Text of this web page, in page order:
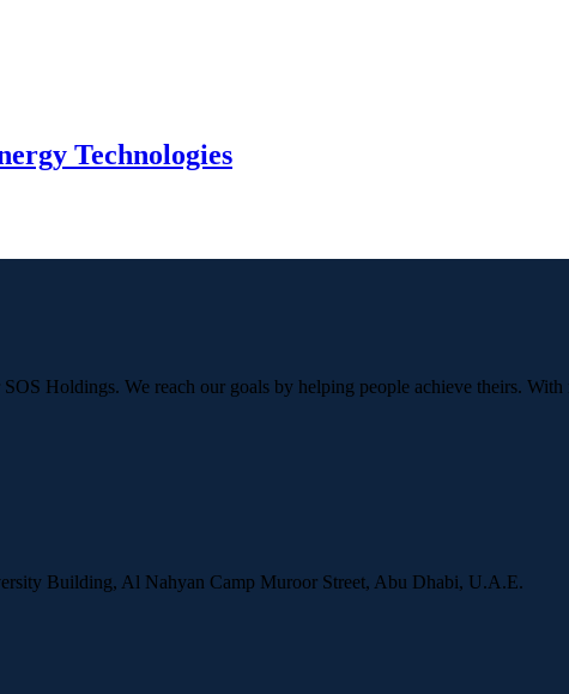
Technologies
Holdings. We reach our goals by helping people achieve theirs.
Building, Al Nahyan Camp Muroor Street, Abu Dhabi, U.A.E.